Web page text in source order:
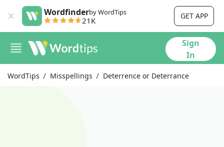
Wordfinderby WordTips
21K GET APP
Sign
In
WordTips Misspellings Deterrence or Deterrance